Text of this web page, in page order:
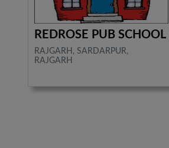
REDROSE PUB SCHOOL
RAJGARH, SARDARPUR,
RAJGARH